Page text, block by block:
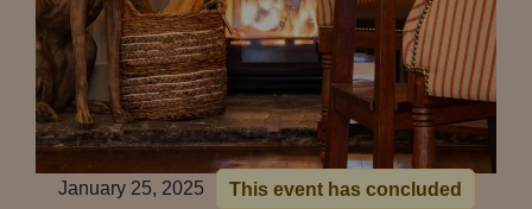
January 25, 2025 This event has concluded